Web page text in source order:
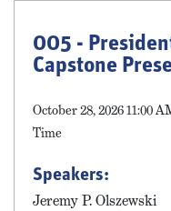
005 -
Capstone
October 28, 2026 11:00
Time
Speakers:
Jeremy P. Olszewski